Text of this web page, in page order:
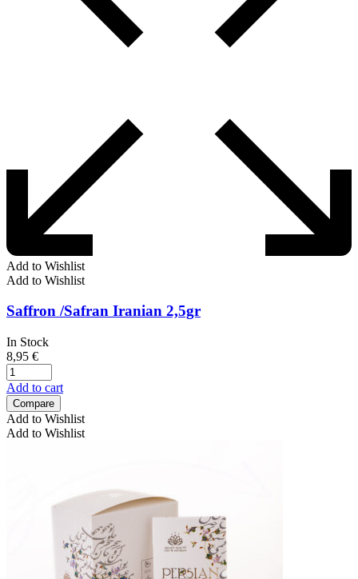
Add to Wishlist
Add to Wishlist
Saffron /Safran Iranian 2,5gr
In Stock
8,95 €
Add to cart
Compare
Add to Wishlist
Add to Wishlist